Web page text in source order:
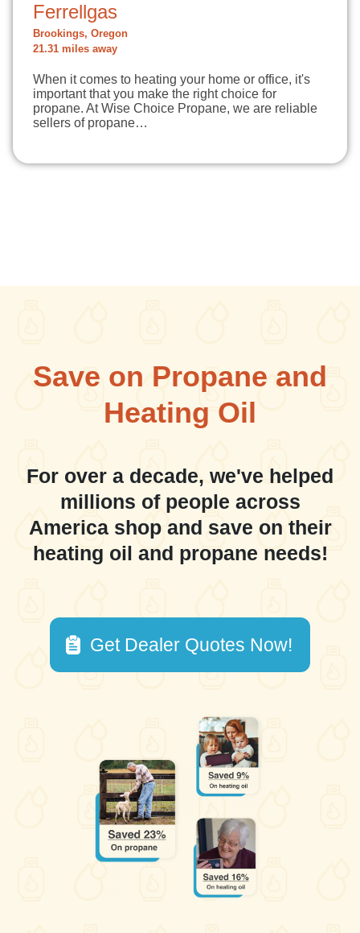
Ferrellgas
Brookings, Oregon
21.31 miles away
When it comes to heating your home or office, it's
important that you make the right choice for
propane. At Wise Choice Propane, we are reliable
sellers of propane…
Save on Propane and
Heating Oil
For over a decade, we've helped
millions of people across
America shop and save on their
heating oil and propane needs!
Get Dealer Quotes Now!